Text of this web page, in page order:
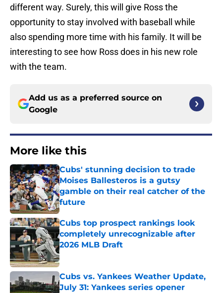
different way. Surely, this will give Ross the
opportunity to stay involved with baseball while
also spending more time with his family. It will be
interesting to see how Ross does in his new role
with the team.
Add us as a preferred source on
Google
More like this
Cubs' stunning decision to trade
Moises Ballesteros is a gutsy
gamble on their real catcher of the
future
Published by on Invalid Date
Cubs top prospect rankings look
completely unrecognizable after
2026 MLB Draft
Published by on Invalid Date
Cubs vs. Yankees Weather Update,
July 31: Yankees series opener